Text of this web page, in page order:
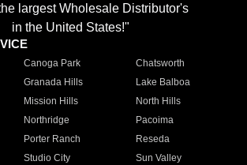
largest Wholesale Distributor's
in the United States!"
Canoga Park
Chatsworth
Granada Hills
Lake Balboa
Mission Hills
North Hills
Northridge
Pacoima
Porter Ranch
Reseda
Studio City
Sun Valley